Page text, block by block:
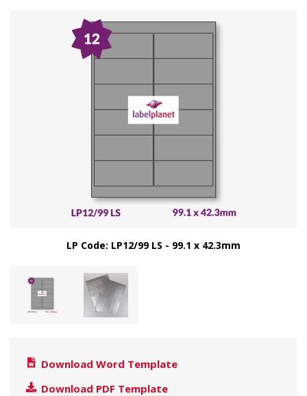
LP Code: LP12/99 LS - 99.1 x 42.3mm
Download Word Template
Download PDF Template